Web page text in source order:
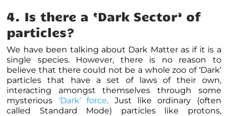
4. Is there a ‘Dark Sector’ of
particles?
We have been talking about Dark Matter as if it is a
single species. However, there is no reason to
believe that there could not be a whole zoo of ‘Dark’
particles that have a set of laws of their own,
interacting amongst themselves through some
mysterious ‘Dark’ force. Just like ordinary (often
called Standard Mode) particles like protons,